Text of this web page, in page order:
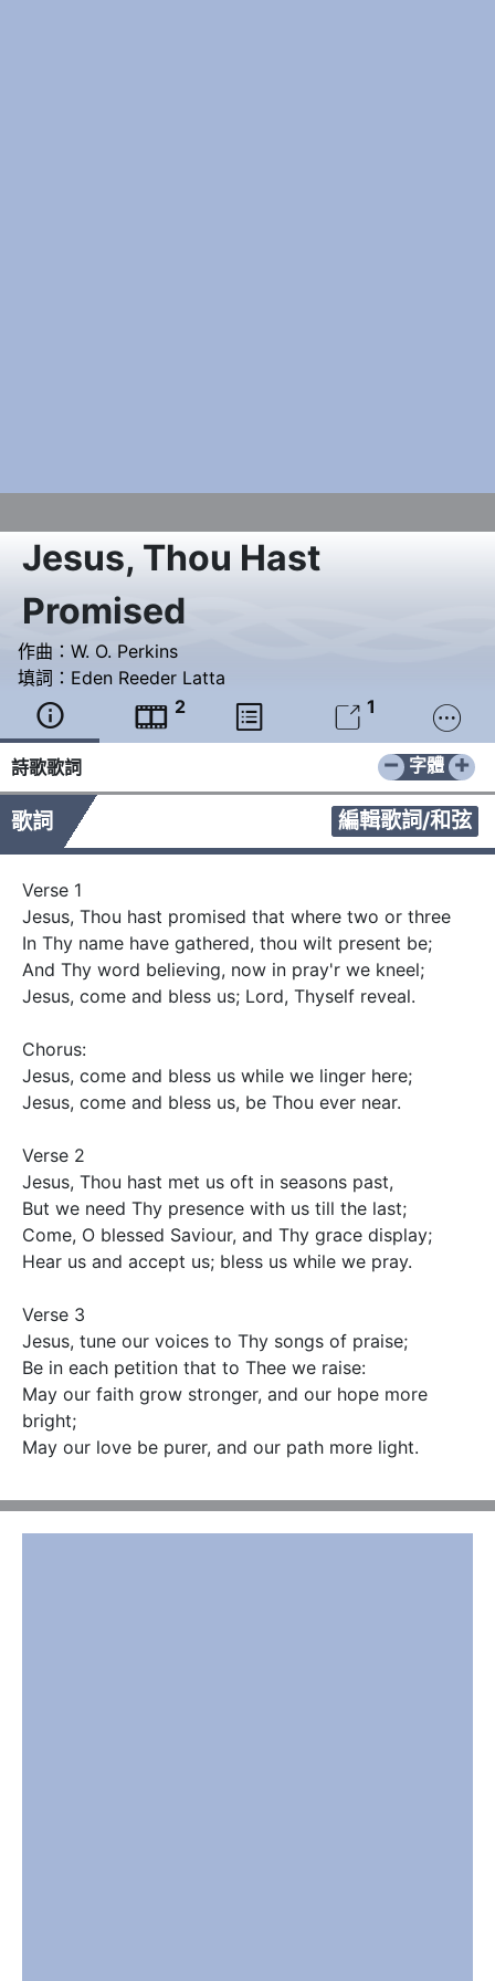
Jesus, Thou Hast
Promised
作曲： W. O. Perkins
填詞： Eden Reeder Latta
  2   1 
詩歌歌詞 − +
字體
歌詞 編輯歌詞/和弦
Verse 1
Jesus, Thou hast promised that where two or three
In Thy name have gathered, thou wilt present be;
And Thy word believing, now in pray'r we kneel;
Jesus, come and bless us; Lord, Thyself reveal.
Chorus:
Jesus, come and bless us while we linger here;
Jesus, come and bless us, be Thou ever near.
Verse 2
Jesus, Thou hast met us oft in seasons past,
But we need Thy presence with us till the last;
Come, O blessed Saviour, and Thy grace display;
Hear us and accept us; bless us while we pray.
Verse 3
Jesus, tune our voices to Thy songs of praise;
Be in each petition that to Thee we raise:
May our faith grow stronger, and our hope more
bright;
May our love be purer, and our path more light.